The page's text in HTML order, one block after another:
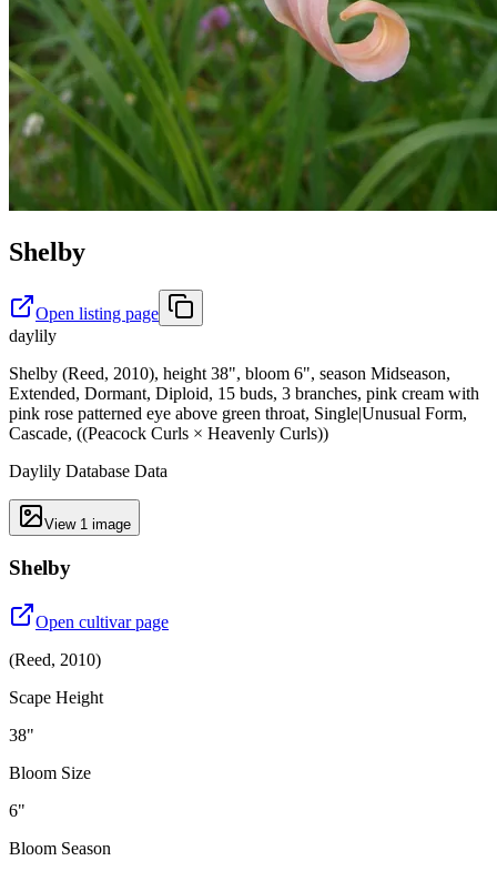
Shelby
Open listing page
daylily
Shelby (Reed, 2010), height 38", bloom 6", season Midseason,
Extended, Dormant, Diploid, 15 buds, 3 branches, pink cream with
pink rose patterned eye above green throat, Single|Unusual Form,
Cascade, ((Peacock Curls × Heavenly Curls))
Daylily Database Data
View 1 image
Shelby
Open cultivar page
(Reed, 2010)
Scape Height
38"
Bloom Size
6"
Bloom Season